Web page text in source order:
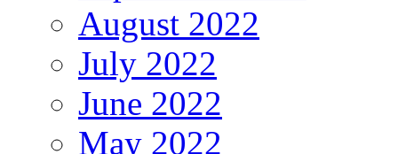
August 2022
July 2022
June 2022
May 2022